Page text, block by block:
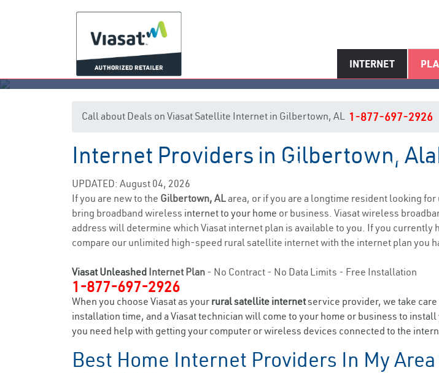
INTERNET
Gilbertown, AL
Call about Deals on Viasat Satellite Internet in Gilbertown, AL 1-877-697-2926
Internet Providers in Gilbertown,
UPDATED: August 04, 2026
If you are new to the Gilbertown, ALarea, or if you are a longtime resident looking
bring broadband wireless internet to your home or business. Viasat wireless
address will determine which Viasat internet plan is available to you. If you
compare our unlimited high-speed rural satellite internet with the internet plan you
Viasat Unleashed Internet Plan - No Contract - No Data Limits - Free Installation
1-877-697-2926
When you choose Viasat as your rural satellite internetservice provider, we take
installation time, and a Viasat technician will come to your home or business to
you need help with getting your computer or wireless devices connected to the
Best Home Internet Providers In My Area